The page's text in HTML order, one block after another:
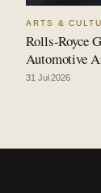
ARTS &
Rolls-Royce
Automotive
31 Jul 2026